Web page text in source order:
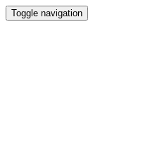
Toggle navigation